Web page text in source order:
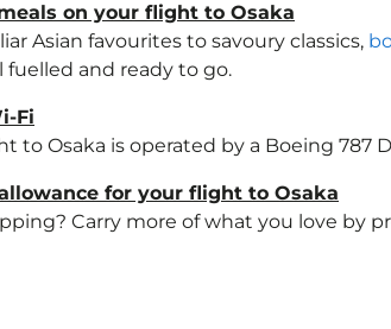
on your flight to Osaka
Asian favourites to savoury classics,
fuelled and ready to go.
Fi
to Osaka is operated by a Boeing 787
for your flight to Osaka
Carry more of what you love by